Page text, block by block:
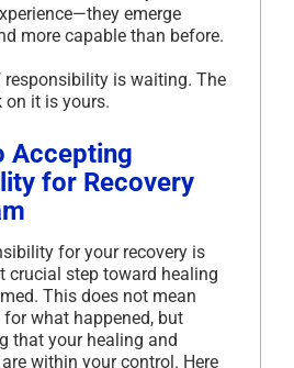
emerge
more capable than before.
responsibility is waiting. The
on it is yours.
Accepting
for Recovery
for your recovery is
crucial step toward healing
This does not mean
what happened, but
that your healing and
within your control. Here